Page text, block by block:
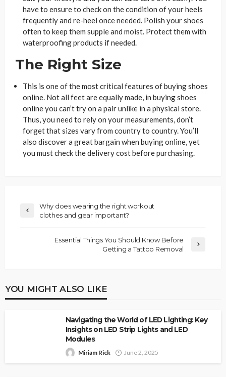
have to ensure to check on the condition of your heels
frequently and re-heel once needed. Polish your shoes
often to keep them supple and moist. Protect them with
waterproofing products if needed.
The Right Size
This is one of the most critical features of buying shoes
online. Not all feet are equally made, in buying shoes
online you can’t try on a pair unlike in a physical store.
Thus, you need to rely on your measurements, don’t
forget that sizes vary from country to country. You’ll
also discover a great bargain when buying online, yet
you must check the delivery cost before purchasing.
Why does wearing the right workout
clothes and gear important?
Essential Things You Should Know Before
Getting a Tattoo Removal
YOU MIGHT ALSO LIKE
Navigating the World of LED Lighting: Key
Insights on LED Strip Lights and LED
Modules
Miriam Rick June 2, 2025